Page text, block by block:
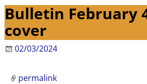
Bulletin February
cover
02/03/2024
permalink